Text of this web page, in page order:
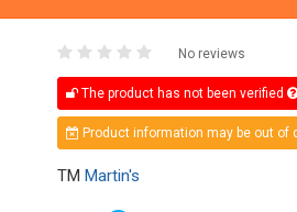
No reviews
The product has not been verified
Product information may be out of
TM Martin's